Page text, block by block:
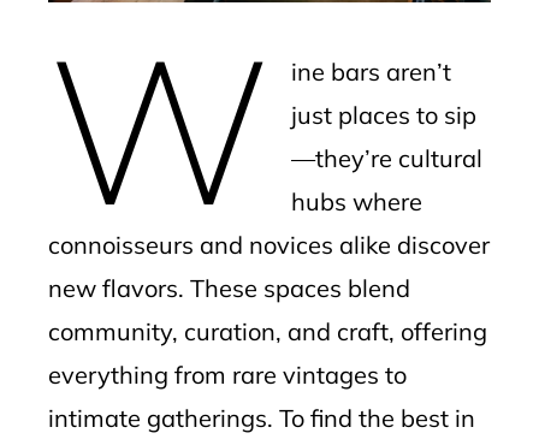
W
ine bars aren’t
just places to sip
—they’re cultural
hubs where
connoisseurs and novices alike discover
new flavors. These spaces blend
community, curation, and craft, offering
everything from rare vintages to
intimate gatherings. To find the best in